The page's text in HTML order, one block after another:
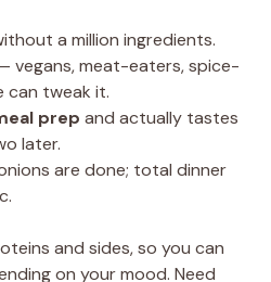
a million ingredients.
vegans, meat-eaters, spice-
can tweak it.
prep and actually tastes
later.
are done; total dinner
and sides, so you can
on your mood. Need